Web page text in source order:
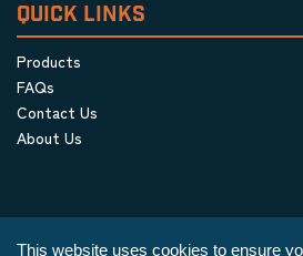
QUICK LINKS
Products
FAQs
Contact Us
About Us
This website uses cookies to ensure